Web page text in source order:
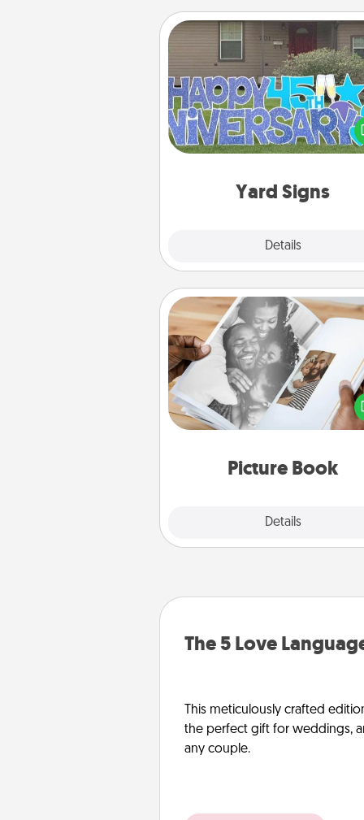
Yard Signs
Details
Yard Signs
Celebrate special
putting a special message right
front
Picture Book
Details
Picture Book
Gather your favorite photos of
and your loved one and
album! It's a fun way to
The 5 Love
This meticulously crafted
the perfect gift for weddings,
any couple.